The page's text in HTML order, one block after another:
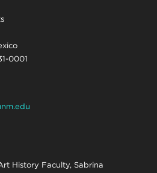
0001
History Faculty, Sabrina